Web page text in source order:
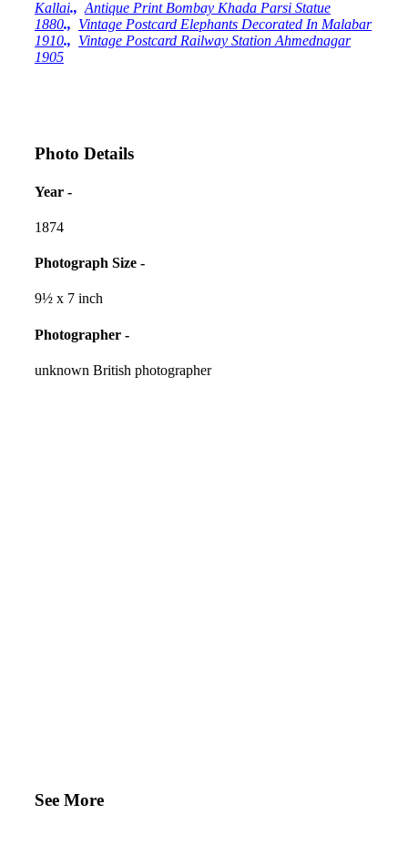
Kallai., Antique Print Bombay Khada Parsi Statue
1880., Vintage Postcard Elephants Decorated In Malabar
1910., Vintage Postcard Railway Station Ahmednagar
1905
Photo Details
Year -
1874
Photograph Size -
9½ x 7 inch
Photographer -
unknown British photographer
See More